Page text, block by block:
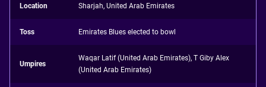
Location Sharjah, United Arab Emirates
Toss Emirates Blues elected to bowl
Umpires
Waqar Latif (United Arab Emirates), T Giby Alex
(United Arab Emirates)